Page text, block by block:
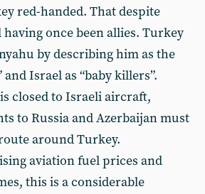
red-handed. That despite
once been allies. Turkey
by describing him as the
Israel as “baby killers”.
closed to Israeli aircraft,
to Russia and Azerbaijan must
around Turkey.
aviation fuel prices and
this is a considerable